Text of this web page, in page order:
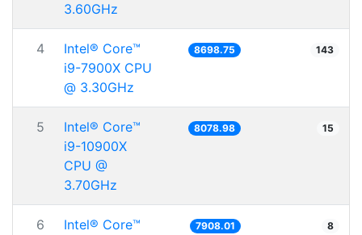
3.60GHz
4
Intel® Core™
i9-7900X CPU
@ 3.30GHz
8698.75 143
5
Intel® Core™
i9-10900X
CPU @
3.70GHz
8078.98 15
6
Intel® Core™
7908.01 8